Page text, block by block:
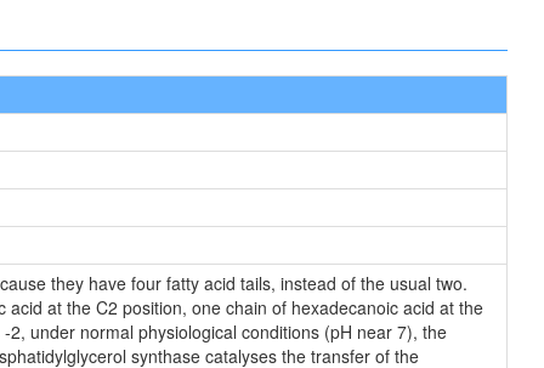
they have four fatty acid tails, instead of the usual two.
at the C2 position, one chain of hexadecanoic acid at the
under normal physiological conditions (pH near 7), the
synthase catalyses the transfer of the